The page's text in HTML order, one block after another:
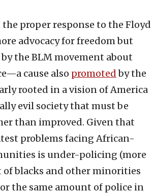
proper response to the Floyd
advocacy for freedom but
the BLM movement about
cause also promotedby the
rooted in a vision of America
evil society that must be
than improved. Given that
problems facing African-
is under-policing (more
of blacks and other minorities
the same amount of police in